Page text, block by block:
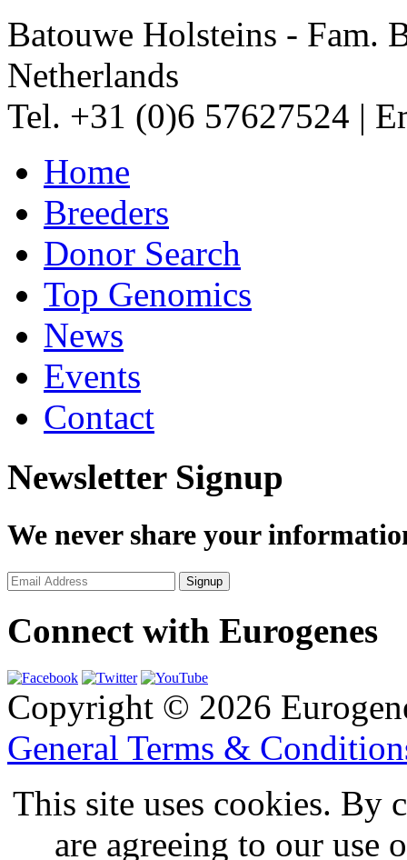
Batouwe Holsteins - Fam.
Netherlands
Tel. +31 (0)6 57627524 |
Home
Breeders
Donor Search
Top Genomics
News
Events
Contact
Newsletter Signup
We never share your
Connect with Eurogenes
Copyright © 2026
General Terms &
This site uses cookies. By
are agreeing to our